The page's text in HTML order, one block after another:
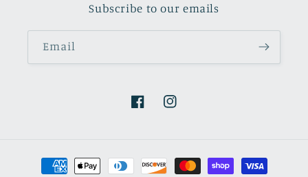
Subscribe to our emails
Email
FacebookInstagram
Payment